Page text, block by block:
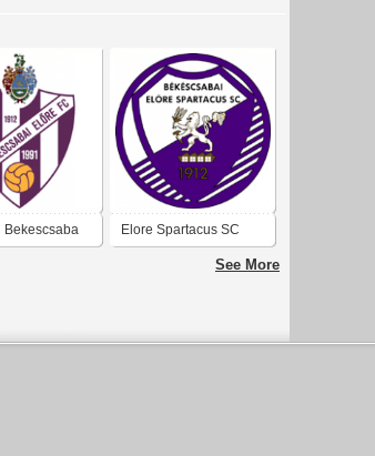
Bekescsaba Elore Spartacus SC
See More